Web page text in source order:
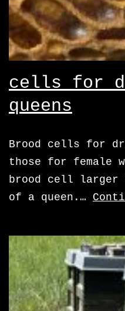
cells for
queens
Brood cells for
those for female
brood cell larger
of a queen.…